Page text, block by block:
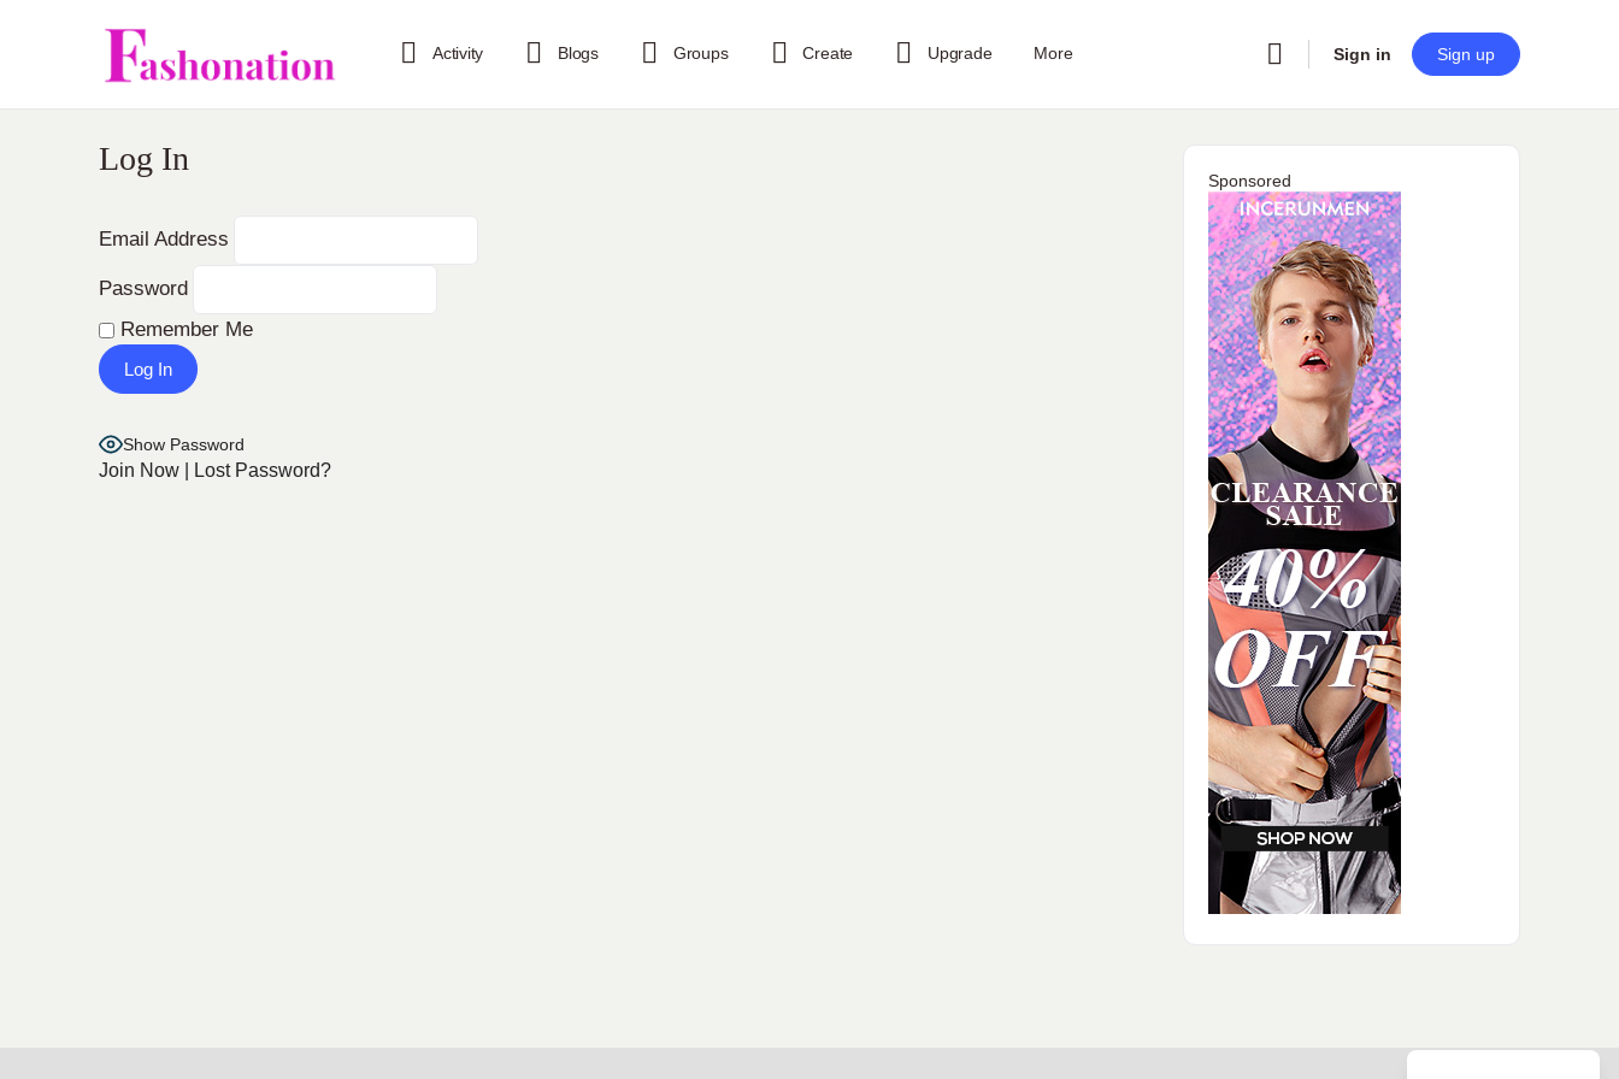
Activity Blogs Groups Create Upgrade More Sign in Sign up
Log In
Email Address
Password
Remember Me
Show Password
Join Now Lost Password?
Sponsored